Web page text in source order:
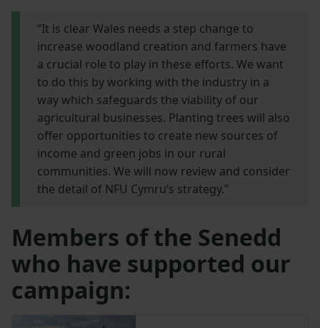
“It is clear Wales needs a step change to
increase woodland creation and farmers have
a crucial role to play in these efforts. We want
to do this by working with the industry in a
way which safeguards the viability of our
agricultural businesses. Planting trees will also
offer opportunities to create new sources of
income and green jobs in our rural
communities. We will now review and consider
the detail of NFU Cymru’s strategy.”
Members of the Senedd
who have supported our
campaign: